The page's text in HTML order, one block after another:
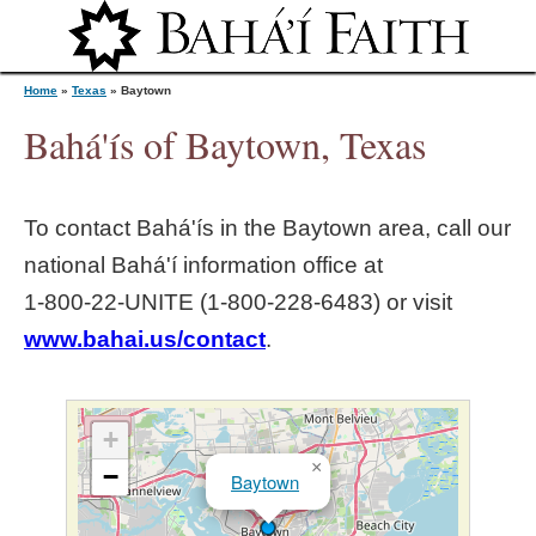
Jump to navigation
o
u
Home » Texas » Baytown
Bahá'ís of Baytown, Texas
To contact Bahá'ís in the Baytown area, call our
national Bahá'í information office at
1‑800‑22‑UNITE (1‑800‑228‑6483) or visit
www.bahai.us/contact.
Baytown
×
+
−